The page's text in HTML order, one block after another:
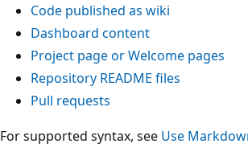
Code published as wiki
Dashboard content
Project page or Welcome pages
Repository README files
Pull requests
For supported syntax, see Use